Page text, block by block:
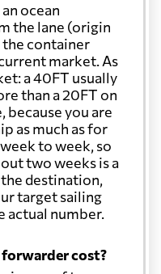
ocean
the lane (origin
container
market. As
a 40FT usually
than a 20FT on
because you are
as much as for
to week, so
two weeks is a
the destination,
target sailing
actual number.
cost?